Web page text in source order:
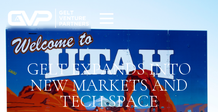
GELT EXPANDS INTO
NEW MARKETS AND
TECH SPACE